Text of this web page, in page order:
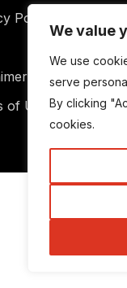
We value
We use
serve
By clicking
cookies.
Policy
of Use
©